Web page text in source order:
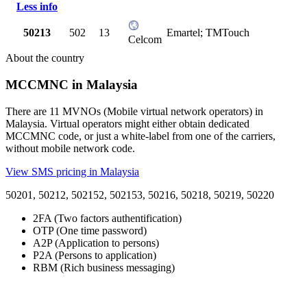
Less info
50213 502 13
Celcom
Emartel; TMTouch
About the country
MCCMNC in Malaysia
There are 11 MVNOs (Mobile virtual network operators) in
Malaysia. Virtual operators might either obtain dedicated
MCCMNC code, or just a white-label from one of the carriers,
without mobile network code.
View SMS pricing in Malaysia
50201, 50212, 502152, 502153, 50216, 50218, 50219, 50220
2FA (Two factors authentification)
OTP (One time password)
A2P (Application to persons)
P2A (Persons to application)
RBM (Rich business messaging)